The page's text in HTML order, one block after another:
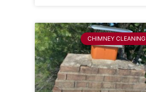
CHIMNEY CLEANING